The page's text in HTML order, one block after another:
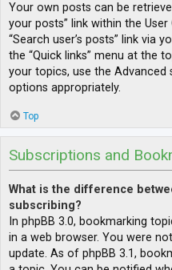
Your own posts can be
your posts” link within the
“Search user’s posts” link via
the “Quick links” menu at the
your topics, use the Advanced
options appropriately.
Top
Subscriptions and
What is the difference
subscribing?
In phpBB 3.0, bookmarking
in a web browser. You were
update. As of phpBB 3.1,